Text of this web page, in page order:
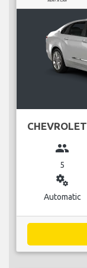
group
5
miscellaneous_services
Automatic